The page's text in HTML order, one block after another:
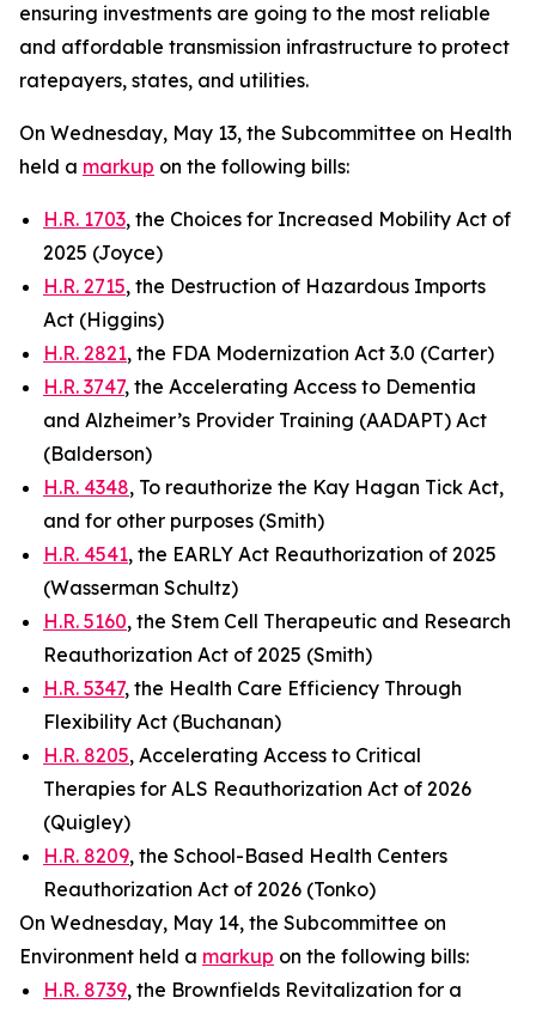
ensuring investments are going to the most reliable
and affordable transmission infrastructure to protect
ratepayers, states, and utilities.
On Wednesday, May 13, the Subcommittee on Health
held a markup on the following bills:
H.R. 1703, the Choices for Increased Mobility Act of
2025 (Joyce)
H.R. 2715, the Destruction of Hazardous Imports
Act (Higgins)
H.R. 2821, the FDA Modernization Act 3.0 (Carter)
H.R. 3747, the Accelerating Access to Dementia
and Alzheimer’s Provider Training (AADAPT) Act
(Balderson)
H.R. 4348, To reauthorize the Kay Hagan Tick Act,
and for other purposes (Smith)
H.R. 4541, the EARLY Act Reauthorization of 2025
(Wasserman Schultz)
H.R. 5160, the Stem Cell Therapeutic and Research
Reauthorization Act of 2025 (Smith)
H.R. 5347, the Health Care Efficiency Through
Flexibility Act (Buchanan)
H.R. 8205, Accelerating Access to Critical
Therapies for ALS Reauthorization Act of 2026
(Quigley)
H.R. 8209, the School-Based Health Centers
Reauthorization Act of 2026 (Tonko)
On Wednesday, May 14, the Subcommittee on
Environment held a markup on the following bills:
H.R. 8739, the Brownfields Revitalization for a